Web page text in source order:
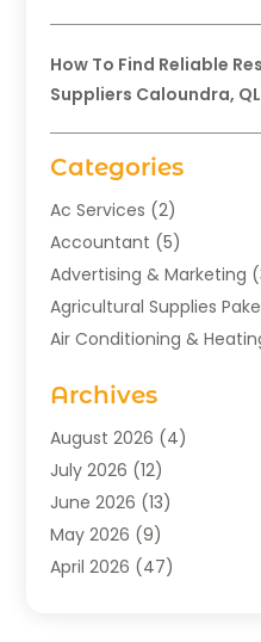
How To Find Reliable
Suppliers Caloundra,
Categories
Ac Services (2)
Accountant (5)
Advertising & Marketing
Agricultural Supplies
Air Conditioning &
Aromatherapy Supply
Art Gallery(1)
Art Supply Store
Asbestos Testing Service
Auto (4)
Automotive(23)
Archives
August 2026 (4)
July 2026 (12)
June 2026 (13)
May 2026 (9)
April 2026 (47)